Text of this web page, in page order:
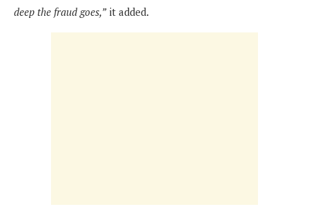
deep the fraud goes,”it added.